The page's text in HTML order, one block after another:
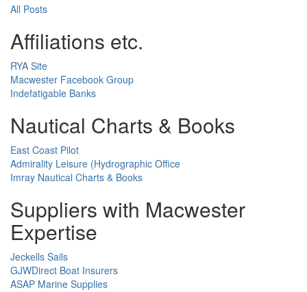
All Posts
Affiliations etc.
RYA Site
Macwester Facebook Group
Indefatigable Banks
Nautical Charts & Books
East Coast Pilot
Admirality Leisure (Hydrographic Office
Imray Nautical Charts & Books
Suppliers with Macwester
Expertise
Jeckells Sails
GJWDirect Boat Insurers
ASAP Marine Supplies